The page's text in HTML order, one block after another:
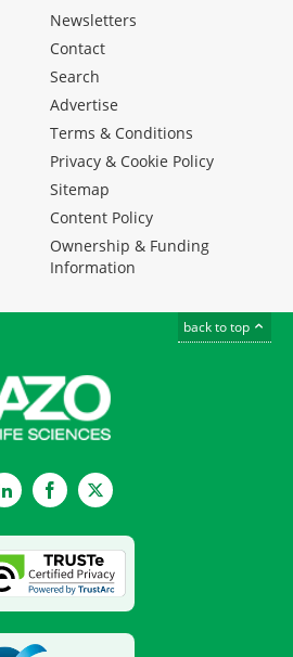
Newsletters
Contact
Search
Advertise
Terms & Conditions
Privacy & Cookie Policy
Sitemap
Content Policy
Ownership & Funding
Information
back to top
LinkedInFacebookTwitter